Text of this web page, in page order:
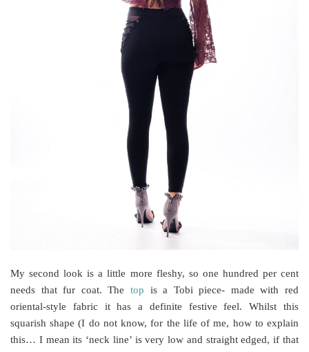
My second look is a little more fleshy, so one hundred per cent
needs that fur coat. The top is a Tobi piece- made with red
oriental-style fabric it has a definite festive feel. Whilst this
squarish shape (I do not know, for the life of me, how to explain
this… I mean its ‘neck line’ is very low and straight edged, if that